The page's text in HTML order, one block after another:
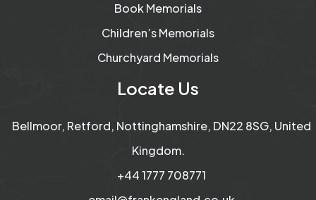
Book Memorials
Children’s Memorials
Churchyard Memorials
Locate Us
Bellmoor, Retford, Nottinghamshire, DN22 8SG, United
Kingdom.
+44 1777 708771